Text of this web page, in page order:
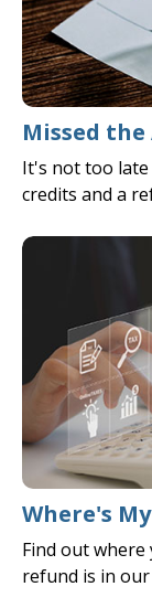
Missed
It's not too
credits and a
Where's
Find out
refund is in